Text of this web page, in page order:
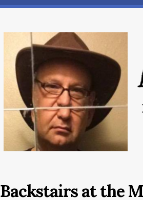
Backstairs at the